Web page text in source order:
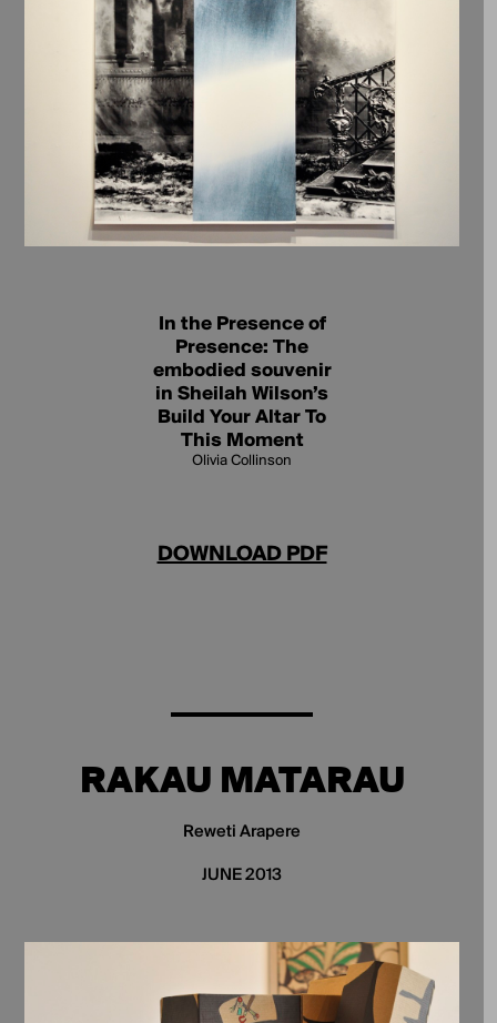
In the Presence of
Presence: The
embodied souvenir
in Sheilah Wilson’s
Build Your Altar To
This Moment
Olivia Collinson
DOWNLOAD PDF
RAKAU MATARAU
Reweti Arapere
JUNE 2013